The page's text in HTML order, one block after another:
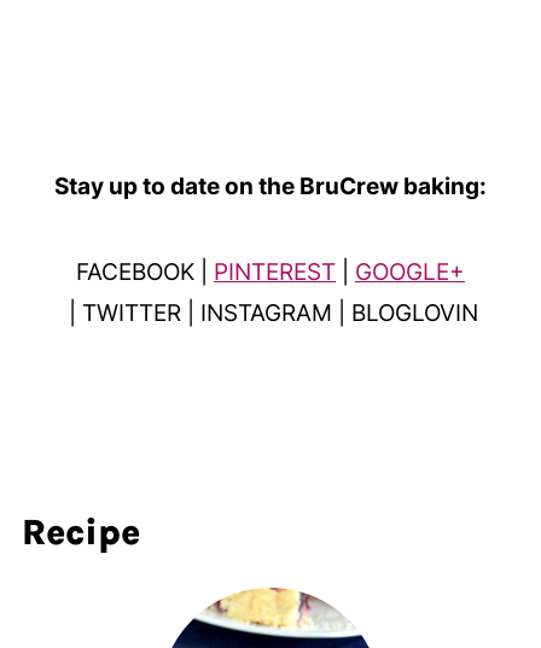
Stay up to date on the BruCrew baking:
FACEBOOK | PINTEREST
GOOGLE+
| TWITTER | INSTAGRAM | BLOGLOVIN
Recipe